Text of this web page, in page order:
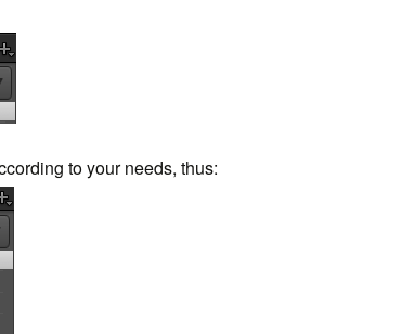
to your needs, thus: